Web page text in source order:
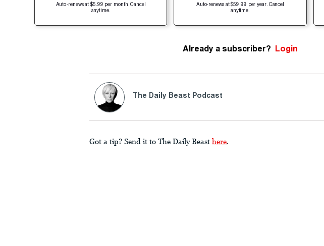
Auto-renews at $5.99 per month. Cancel
anytime.
Auto-renews at $59.99 per year. Cancel
anytime.
Already a subscriber? Login
The Daily Beast Podcast
Got a tip? Send it to The Daily Beast here.